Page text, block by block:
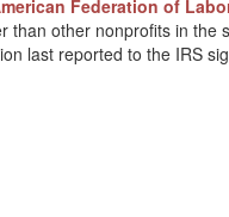
Federation of
than other nonprofits in the
last reported to the IRS